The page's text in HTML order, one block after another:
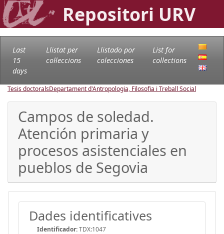
Repositori URV
Last
15
days
Llistat per
col·leccions
Llistado por
colecciones
List for
collections
Tesis doctoralsDepartament d'Antropologia, Filosofia i Treball Social
Campos de soledad.
Atención primaria y
procesos asistenciales en
pueblos de Segovia
Dades identificatives
Identificador:TDX:1047